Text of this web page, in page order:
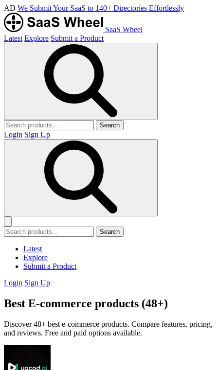
AD We Submit Your SaaS to 140+ Directories Effortlessly
SaaS Wheel
Latest Explore Submit a Product
Search
Login Sign Up
Search
Latest
Explore
Submit a Product
Login Sign Up
Best E-commerce products (48+)
Discover 48+ best e-commerce products. Compare features, pricing,
and reviews. Free and paid options available.